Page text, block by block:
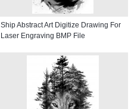
Ship Abstract Art Digitize Drawing For
Laser Engraving BMP File